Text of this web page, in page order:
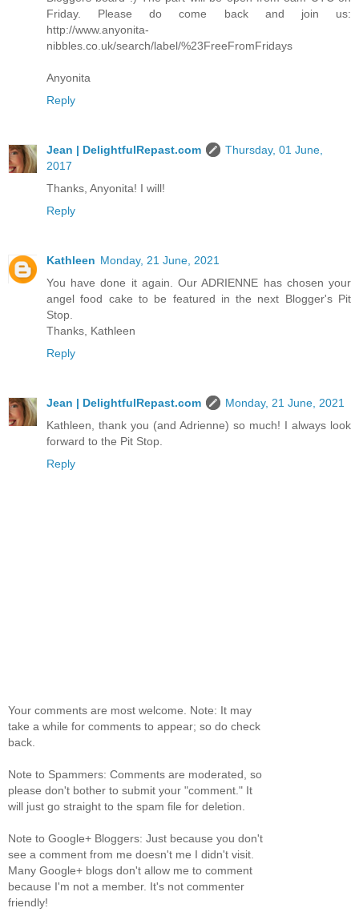
Friday. Please do come back and join us:
http://www.anyonita-
nibbles.co.uk/search/label/%23FreeFromFridays
Anyonita
Reply
Jean | DelightfulRepast.com
Thursday, 01 June,
2017
Thanks, Anyonita! I will!
Reply
Kathleen Monday, 21 June, 2021
You have done it again. Our ADRIENNE has chosen your
angel food cake to be featured in the next Blogger's Pit
Stop.
Thanks, Kathleen
Reply
Jean | DelightfulRepast.com
Monday, 21 June, 2021
Kathleen, thank you (and Adrienne) so much! I always look
forward to the Pit Stop.
Reply
Your comments are most welcome. Note: It may
take a while for comments to appear; so do check
back.
Note to Spammers: Comments are moderated, so
please don't bother to submit your "comment." It
will just go straight to the spam file for deletion.
Note to Google+ Bloggers: Just because you don't
see a comment from me doesn't me I didn't visit.
Many Google+ blogs don't allow me to comment
because I'm not a member. It's not commenter
friendly!